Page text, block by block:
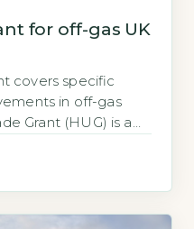
for off-gas UK
covers specific
in off-gas
Grant (HUG) is a
connected to the